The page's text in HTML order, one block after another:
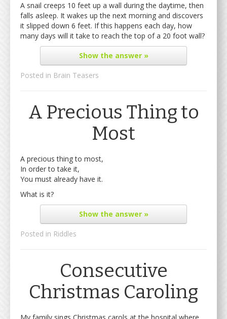
A snail creeps 10 feet up a wall during the daytime, then
falls asleep. It wakes up the next morning and discovers
it slipped down 6 feet. If this happens each day, how
many days will it take to reach the top of a 20 foot wall?
Showthe answer »
Posted in Brain Teasers
A Precious Thing to
Most
A precious thing to most,
In order to take it,
You must already have it.
What is it?
Showthe answer »
Posted in Riddles
Consecutive
Christmas Caroling